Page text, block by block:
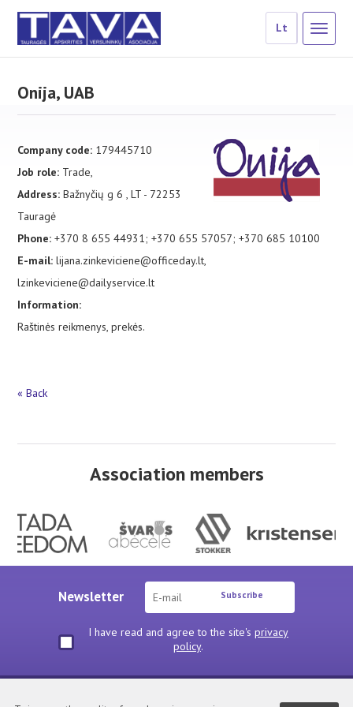
Lt
Onija, UAB
Company code: 179445710
Job role: Trade,
Address: Bažnyčių g 6 , LT - 72253
Tauragė
Phone: +370 8 655 44931; +370 655 57057; +370 685 10100
E-mail: lijana.zinkeviciene@officeday.lt,
lzinkeviciene@dailyservice.lt
Information:
Raštinės reikmenys, prekės.
« Back
Association members
Newsletter Subscribe
I have read and agree to the site's privacy
policy.